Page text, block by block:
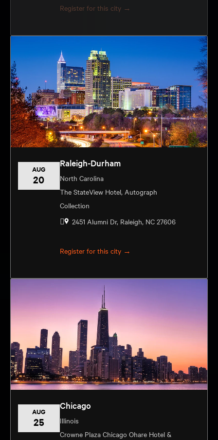
Register for this city →
AUG
20
Raleigh-Durham
North Carolina
The StateView Hotel, Autograph
Collection
2451 Alumni Dr, Raleigh, NC 27606
Register for this city →
AUG
25
Chicago
Illinois
Crowne Plaza Chicago Ohare Hotel &